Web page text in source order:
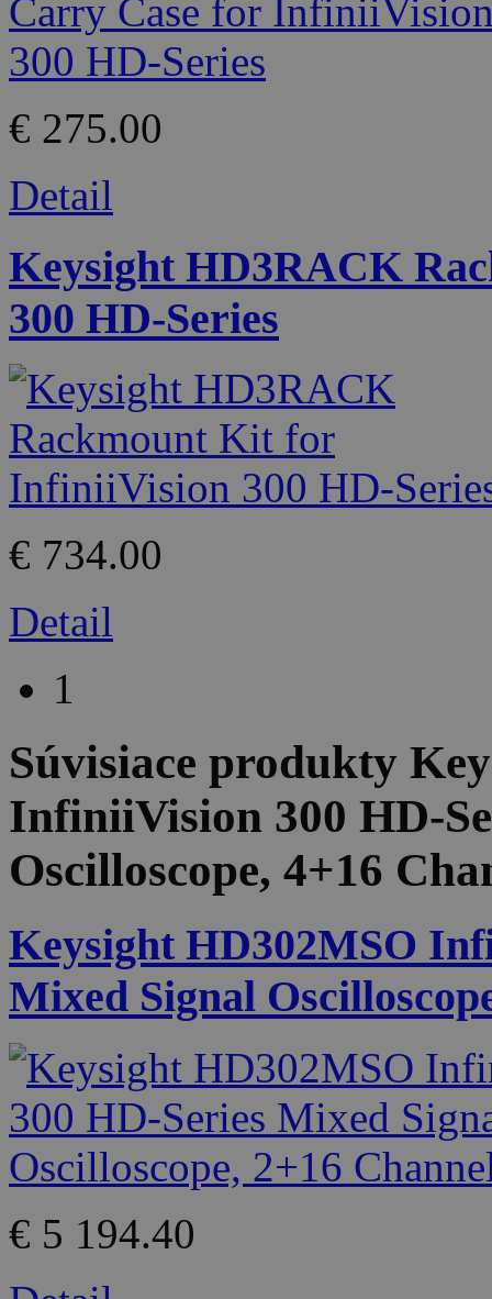
€ 275.00
Detail
Keysight HD3RACK
300 HD-Series
€ 734.00
Detail
1
Súvisiace produkty
InfiniiVision 300 HD-
Oscilloscope, 4+16
Keysight HD302MSO
Mixed Signal
€ 5 194.40